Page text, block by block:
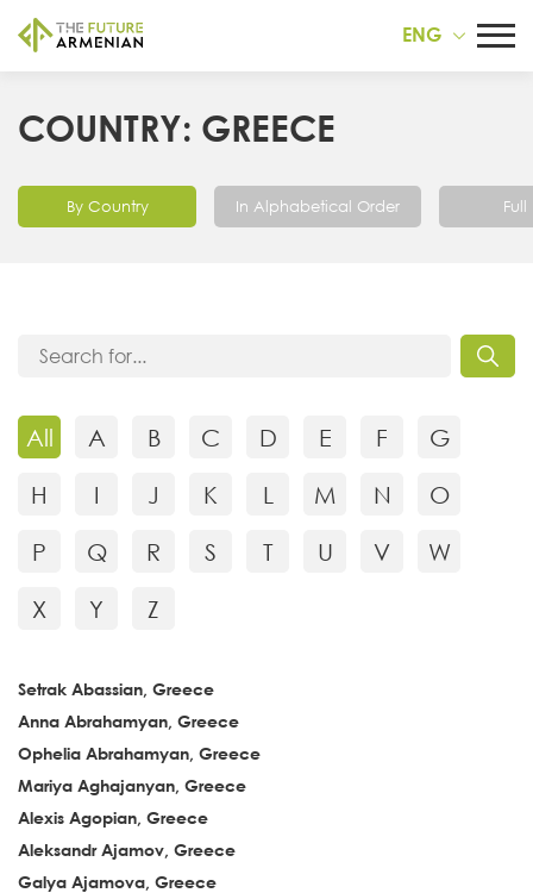
ENG
COUNTRY: GREECE
By Country In Alphabetical Order Full
All A B C D E F
G
H
I J K L M N
O
P
Q R S T U V
W
X
Y Z
Setrak Abassian, Greece
Anna Abrahamyan, Greece
Ophelia Abrahamyan, Greece
Mariya Aghajanyan, Greece
Alexis Agopian, Greece
Aleksandr Ajamov, Greece
Galya Ajamova, Greece